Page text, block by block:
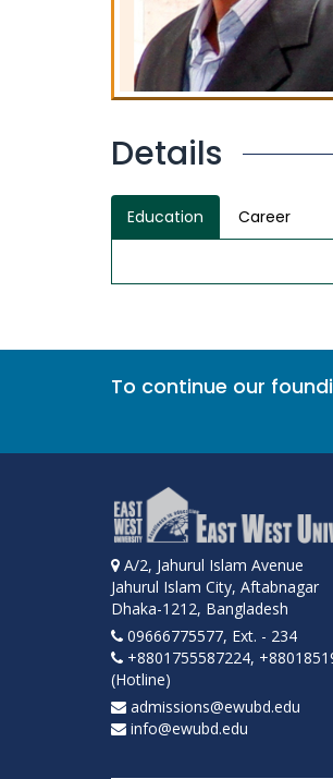
Details
Education Career
To continue our
A/2, Jahurul Islam Avenue
Jahurul Islam City, Aftabnagar
Dhaka-1212, Bangladesh
09666775577, Ext. - 234
+8801755587224,
(Hotline)
admissions@ewubd.edu
info@ewubd.edu